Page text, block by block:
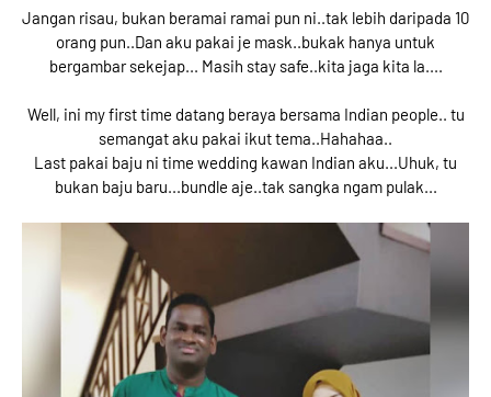
Jangan risau, bukan beramai ramai pun ni..tak lebih daripada 10
orang pun..Dan aku pakai je mask..bukak hanya untuk
bergambar sekejap... Masih stay safe..kita jaga kita la....
Well, ini my first time datang beraya bersama Indian people.. tu
semangat aku pakai ikut tema..Hahahaa..
Last pakai baju ni time wedding kawan Indian aku...Uhuk, tu
bukan baju baru...bundle aje..tak sangka ngam pulak...